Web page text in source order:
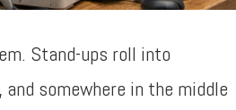
Stand-ups roll into
somewhere in the middle